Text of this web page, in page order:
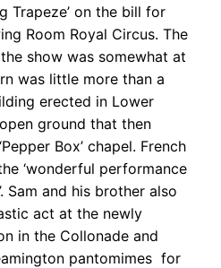
Trapeze’ on the bill for
Room Royal Circus. The
show was somewhat at
was little more than a
erected in Lower
ground that then
Box’ chapel. French
‘wonderful performance
Sam and his brother also
act at the newly
in the Collonade and
pantomimes for